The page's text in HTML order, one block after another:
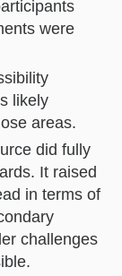
were
likely
areas.
did fully
It raised
in terms of
challenges